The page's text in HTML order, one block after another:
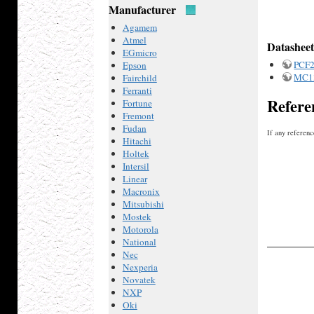
Manufacturer
Agamem
Atmel
EGmicro
Epson
Fairchild
Ferranti
Fortune
Fremont
Fudan
Hitachi
Holtek
Intersil
Linear
Macronix
Mitsubishi
Mostek
Motorola
National
Nec
Nexperia
Novatek
NXP
Oki
If any